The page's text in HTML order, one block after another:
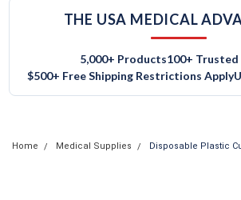
THE USA MEDICAL
5,000+ Products100+ Trusted
$500+ Free Shipping Restrictions Apply
Home Medical Supplies Disposable Plastic